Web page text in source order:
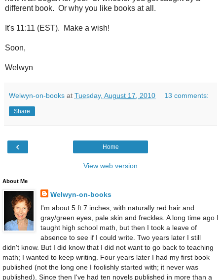
different book. Or why you like books at all.
It's 11:11 (EST). Make a wish!
Soon,
Welwyn
Welwyn-on-books at Tuesday, August 17, 2010 13 comments:
Share
‹ Home
View web version
About Me
Welwyn-on-books
I'm about 5 ft 7 inches, with naturally red hair and
gray/green eyes, pale skin and freckles. A long time ago I
taught high school math, but then I took a leave of
absence to see if I could write. Two years later I still
didn't know. But I did know that I did not want to go back to teaching
math; I wanted to keep writing. Four years later I had my first book
published (not the long one I foolishly started with; it never was
published). Since then I've had ten novels published in more than a